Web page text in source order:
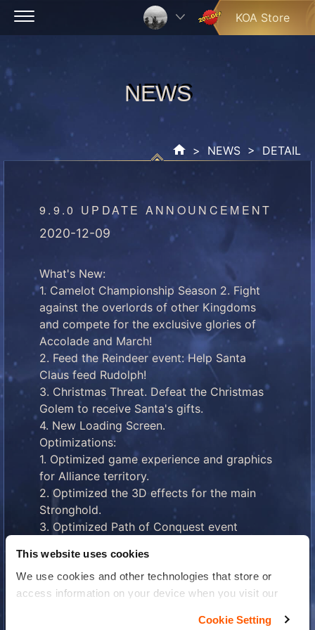
This website uses cookies
We use cookies and other technologies that store or
access information on your device when you visit our
information about the use of your personal data in our
Cookie Setting
Skip
KOA Store
NEWS
NEWS
> NEWS > DETAIL
9.9.0 UPDATE ANNOUNCEMENT
2020-12-09
What's New:
1. Camelot Championship Season 2. Fight
against the overlords of other Kingdoms
and compete for the exclusive glories of
Accolade and March!
2. Feed the Reindeer event: Help Santa
Claus feed Rudolph!
3. Christmas Threat. Defeat the Christmas
Golem to receive Santa's gifts.
4. New Loading Screen.
Optimizations:
1. Optimized game experience and graphics
for Alliance territory.
2. Optimized the 3D effects for the main
Stronghold.
3. Optimized Path of Conquest event
attempts, reduced recovery time for attack
attempts, and increased number of Castle
Defenders.